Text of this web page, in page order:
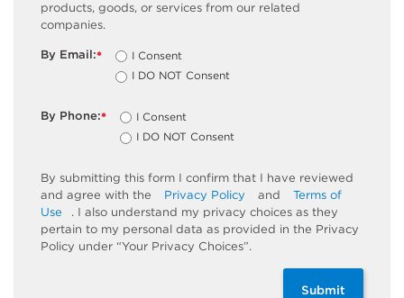
products, goods, or services from our related
companies.
*
By Email:
I Consent
I DO NOT Consent
*
By Phone:
I Consent
I DO NOT Consent
By submitting this form I confirm that I have reviewed
and agree with the
Privacy Policy and
Terms of
Use
. I also understand my privacy choices as they
pertain to my personal data as provided in the Privacy
Policy under “Your Privacy Choices”.
Submit